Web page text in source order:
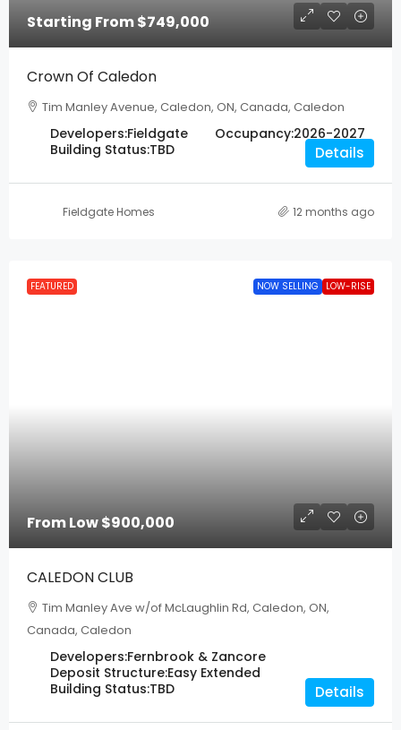
Starting From$749,000
Crown Of Caledon
Tim Manley Avenue, Caledon, ON, Canada, Caledon
Developers:Fieldgate Occupancy:2026-2027
Building Status:TBD Details
Fieldgate Homes 12 months ago
FEATURED NOW SELLING LOW-RISE
From Low$900,000
CALEDON CLUB
Tim Manley Ave w/of McLaughlin Rd, Caledon, ON,
Canada, Caledon
Developers:Fernbrook & Zancore
Deposit Structure:Easy Extended
Building Status:TBD Details